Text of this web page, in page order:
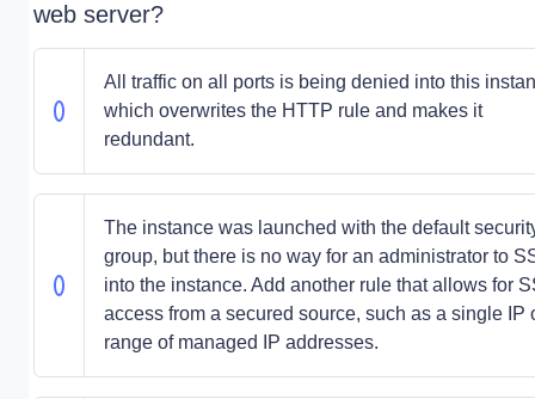
web server?
All traffic on all ports is being denied into this
which overwrites the HTTP rule and makes it
redundant.
The instance was launched with the default
group, but there is no way for an administrator to
into the instance. Add another rule that allows for
access from a secured source, such as a single IP
range of managed IP addresses.